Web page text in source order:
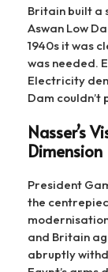
Britain built a
Aswan Low
1940s it was
was needed.
Electricity
Dam
Nasser’s
Dimension
President
the
and Britain
abruptly